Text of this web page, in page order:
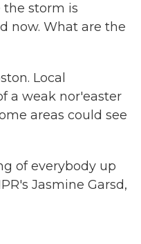
the storm is
now. What are the
Local
a weak nor'easter
areas could see
of everybody up
Jasmine Garsd,